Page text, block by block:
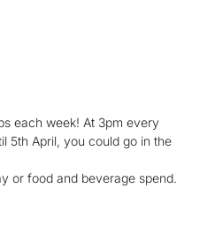
each week! At 3pm every
5th April, you could go in the
or food and beverage spend.